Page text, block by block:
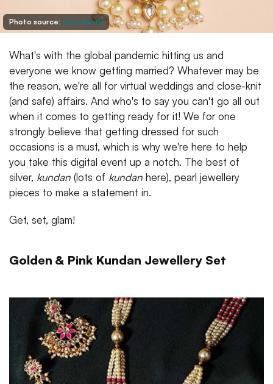
Photo source: Zero Kaata
What's with the global pandemic hitting us and
everyone we know getting married? Whatever may be
the reason, we're all for virtual weddings and close-knit
(and safe) affairs. And who's to say you can't go all out
when it comes to getting ready for it! We for one
strongly believe that getting dressed for such
occasions is a must, which is why we're here to help
you take this digital event up a notch. The best of
silver, kundan (lots of kundan here), pearl jewellery
pieces to make a statement in.
Get, set, glam!
Golden & Pink Kundan Jewellery Set